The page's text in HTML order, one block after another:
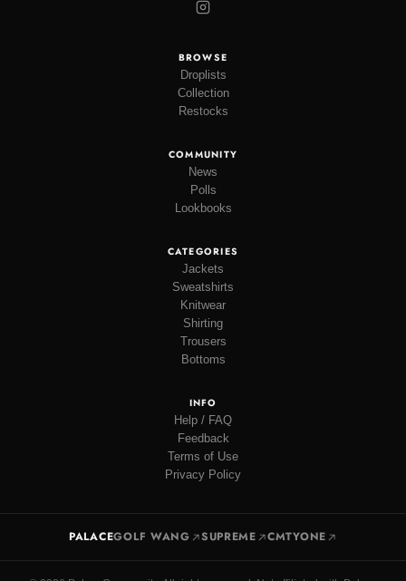
BROWSE
Droplists
Collection
Restocks
COMMUNITY
News
Polls
Lookbooks
CATEGORIES
Jackets
Sweatshirts
Knitwear
Shirting
Trousers
Bottoms
INFO
Help / FAQ
Feedback
Terms of Use
Privacy Policy
PALACEGOLF WANG SUPREME CMTYONE